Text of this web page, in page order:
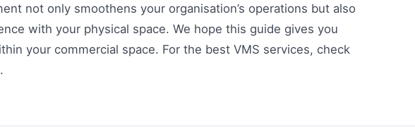
not only smoothens your organisation’s operations but also
with your physical space. We hope this guide gives you
your commercial space. For the best VMS services, check